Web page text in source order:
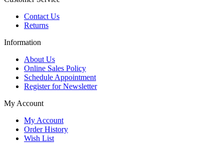
Contact Us
Returns
Information
About Us
Online Sales Policy
Schedule Appointment
Register for Newsletter
My Account
My Account
Order History
Wish List